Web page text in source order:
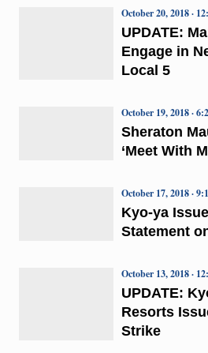
UPDATE:
Engage in
Local 5
October 20, 2018 ·
Sheraton
‘Meet With
October 19, 2018 ·
Kyo-ya
Statement
October 17, 2018 ·
UPDATE:
Resorts
Strike
October 13, 2018 ·